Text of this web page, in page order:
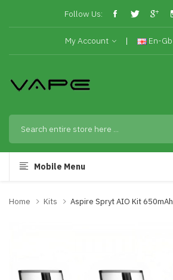
Follow Us:
My Account En-Gb
Mobile Menu
Home Kits Aspire Spryt AIO Kit 650mAh